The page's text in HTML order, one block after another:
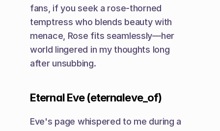
fans, if you seek a rose-thorned
temptress who blends beauty with
menace, Rose fits seamlessly—her
world lingered in my thoughts long
after unsubbing.
Eternal Eve (eternaleve_of)
Eve's page whispered to me during a